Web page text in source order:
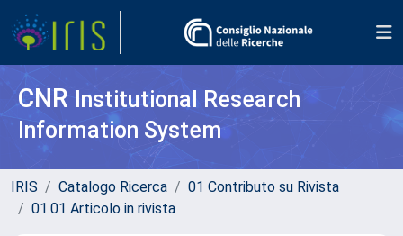
CNR Institutional Research
Information System
IRIS Catalogo Ricerca
01 Contributo su Rivista
01.01 Articolo in rivista